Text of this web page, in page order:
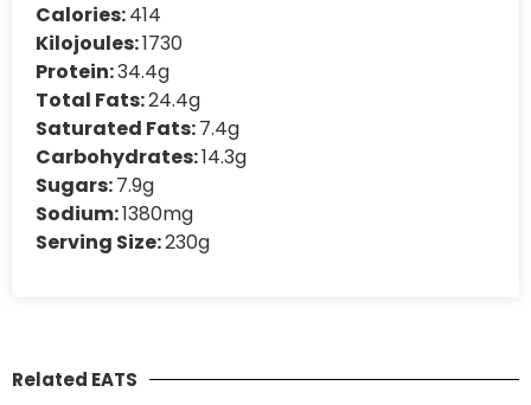
Calories:414
Kilojoules:1730
Protein:34.4g
Total Fats:24.4g
Saturated Fats:7.4g
Carbohydrates:14.3g
Sugars:7.9g
Sodium:1380mg
Serving Size:230g
Related EATS